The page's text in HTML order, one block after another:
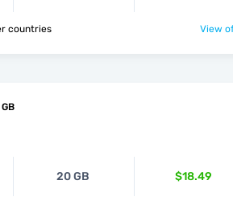
other countries View
20 GB $18.49